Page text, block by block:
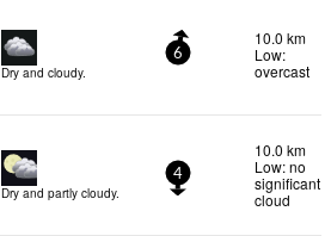
Dry and cloudy.
6
10.0 km
Low:
overcast
Dry and partly cloudy.
4
10.0 km
Low: no
significant
cloud